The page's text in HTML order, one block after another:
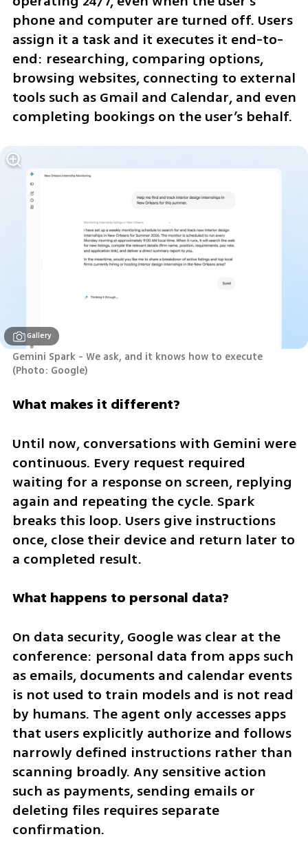
phone and computer are turned off. Users
assign it a task and it executes it end-to-
end: researching, comparing options,
browsing websites, connecting to external
tools such as Gmail and Calendar, and even
completing bookings on the user’s behalf.
Gallery
Gemini Spark - We ask, and it knows how to execute
(Photo: Google)
What makes it different?
Until now, conversations with Gemini were
continuous. Every request required
waiting for a response on screen, replying
again and repeating the cycle. Spark
breaks this loop. Users give instructions
once, close their device and return later to
a completed result.
What happens to personal data?
On data security, Google was clear at the
conference: personal data from apps such
as emails, documents and calendar events
is not used to train models and is not read
by humans. The agent only accesses apps
that users explicitly authorize and follows
narrowly defined instructions rather than
scanning broadly. Any sensitive action
such as payments, sending emails or
deleting files requires separate
confirmation.